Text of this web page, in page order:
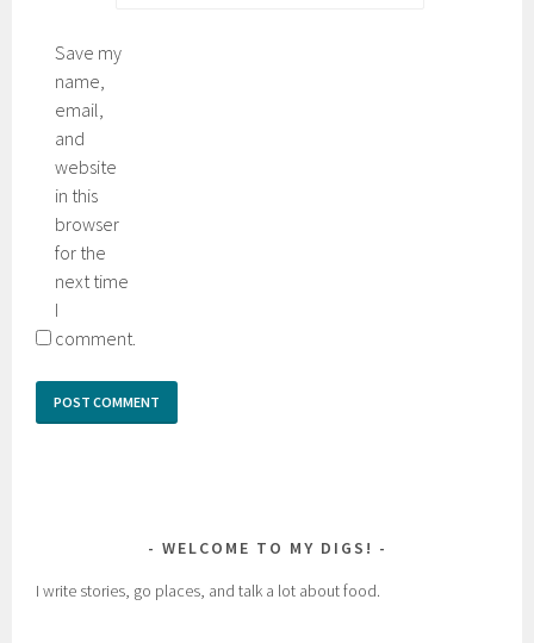
Save my
name,
email,
and
website
in this
browser
for the
next time
I
comment.
WELCOME TO MY DIGS!
I write stories, go places, and talk a lot about food.